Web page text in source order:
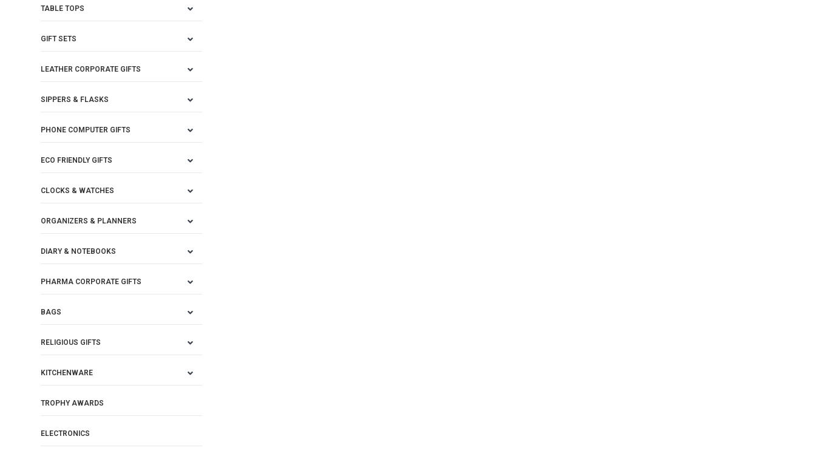
TABLE TOPS
GIFT SETS
LEATHER CORPORATE GIFTS
SIPPERS & FLASKS
PHONE COMPUTER GIFTS
ECO FRIENDLY GIFTS
CLOCKS & WATCHES
ORGANIZERS & PLANNERS
DIARY & NOTEBOOKS
PHARMA CORPORATE GIFTS
BAGS
RELIGIOUS GIFTS
KITCHENWARE
TROPHY AWARDS
ELECTRONICS